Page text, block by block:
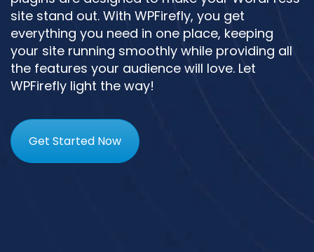
site stand out. With WPFirefly, you get
everything you need in one place, keeping
your site running smoothly while providing all
the features your audience will love. Let
WPFirefly light the way!
Get Started Now